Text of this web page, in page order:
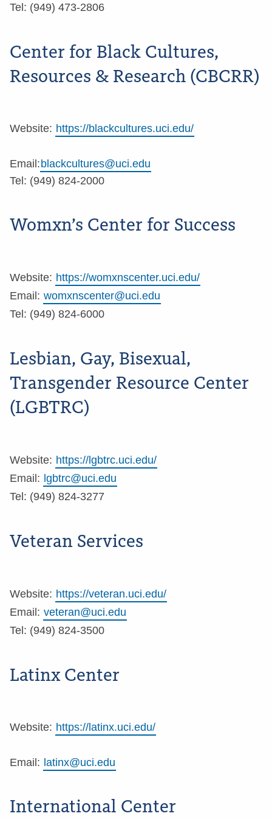
Tel: (949) 473-2806
Center for Black Cultures,
Resources & Research (CBCRR)
Website: https://blackcultures.uci.edu/
Email: blackcultures@uci.edu
Tel: (949) 824-2000
Womxn’s Center for Success
Website: https://womxnscenter.uci.edu/
Email: womxnscenter@uci.edu
Tel: (949) 824-6000
Lesbian, Gay, Bisexual,
Transgender Resource Center
(LGBTRC)
Website: https://lgbtrc.uci.edu/
Email: lgbtrc@uci.edu
Tel: (949) 824-3277
Veteran Services
Website: https://veteran.uci.edu/
Email: veteran@uci.edu
Tel: (949) 824-3500
Latinx Center
Website: https://latinx.uci.edu/
Email: latinx@uci.edu
International Center